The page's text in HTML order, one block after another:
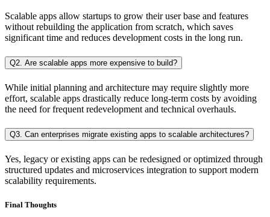
Scalable apps allow startups to grow their user base and features
without rebuilding the application from scratch, which saves
significant time and reduces development costs in the long run.
Q2. Are scalable apps more expensive to build?
While initial planning and architecture may require slightly more
effort, scalable apps drastically reduce long-term costs by avoiding
the need for frequent redevelopment and technical overhauls.
Q3. Can enterprises migrate existing apps to scalable architectures?
Yes, legacy or existing apps can be redesigned or optimized through
structured updates and microservices integration to support modern
scalability requirements.
Final Thoughts